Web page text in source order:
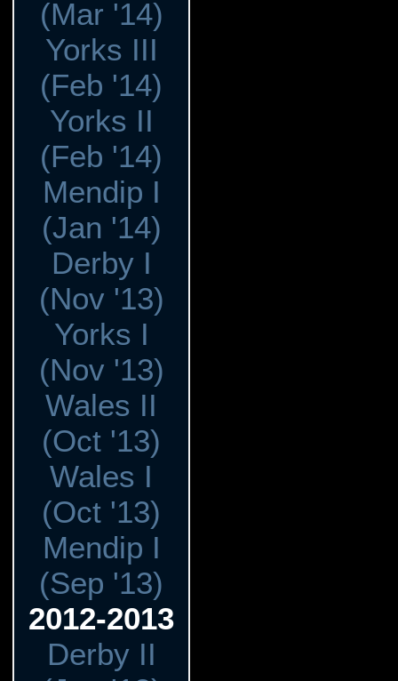
(Mar '14)
Yorks III
(Feb '14)
Yorks II
(Feb '14)
Mendip I
(Jan '14)
Derby I
(Nov '13)
Yorks I
(Nov '13)
Wales II
(Oct '13)
Wales I
(Oct '13)
Mendip I
(Sep '13)
2012-2013
Derby II